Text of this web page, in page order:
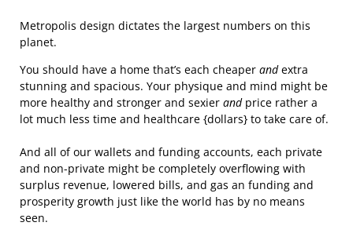
Metropolis design dictates the largest numbers on this
planet.
You should have a home that’s each cheaper andextra
stunning and spacious. Your physique and mind might be
more healthy and stronger and sexier and price rather a
lot much less time and healthcare {dollars} to take care of.
And all of our wallets and funding accounts, each private
and non-private might be completely overflowing with
surplus revenue, lowered bills, and gas an funding and
prosperity growth just like the world has by no means
seen.